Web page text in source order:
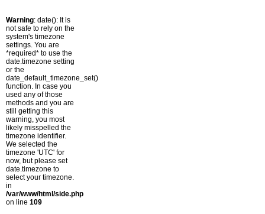
Warning: date(): It is
not safe to rely on the
system's timezone
settings. You are
*required* to use the
date.timezone setting
or the
date_default_timezone_set()
function. In case you
used any of those
methods and you are
still getting this
warning, you most
likely misspelled the
timezone identifier.
We selected the
timezone 'UTC' for
now, but please set
date.timezone to
select your timezone.
in
/var/www/html/side.php
on line 109